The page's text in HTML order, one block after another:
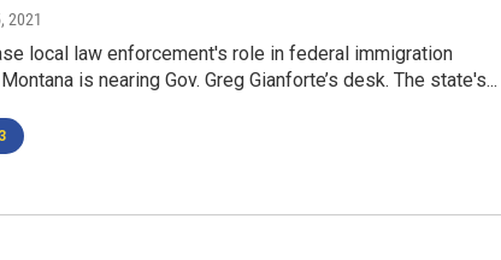
2021
local law enforcement's role in federal immigration
is nearing Gov. Greg Gianforte’s desk. The state's...